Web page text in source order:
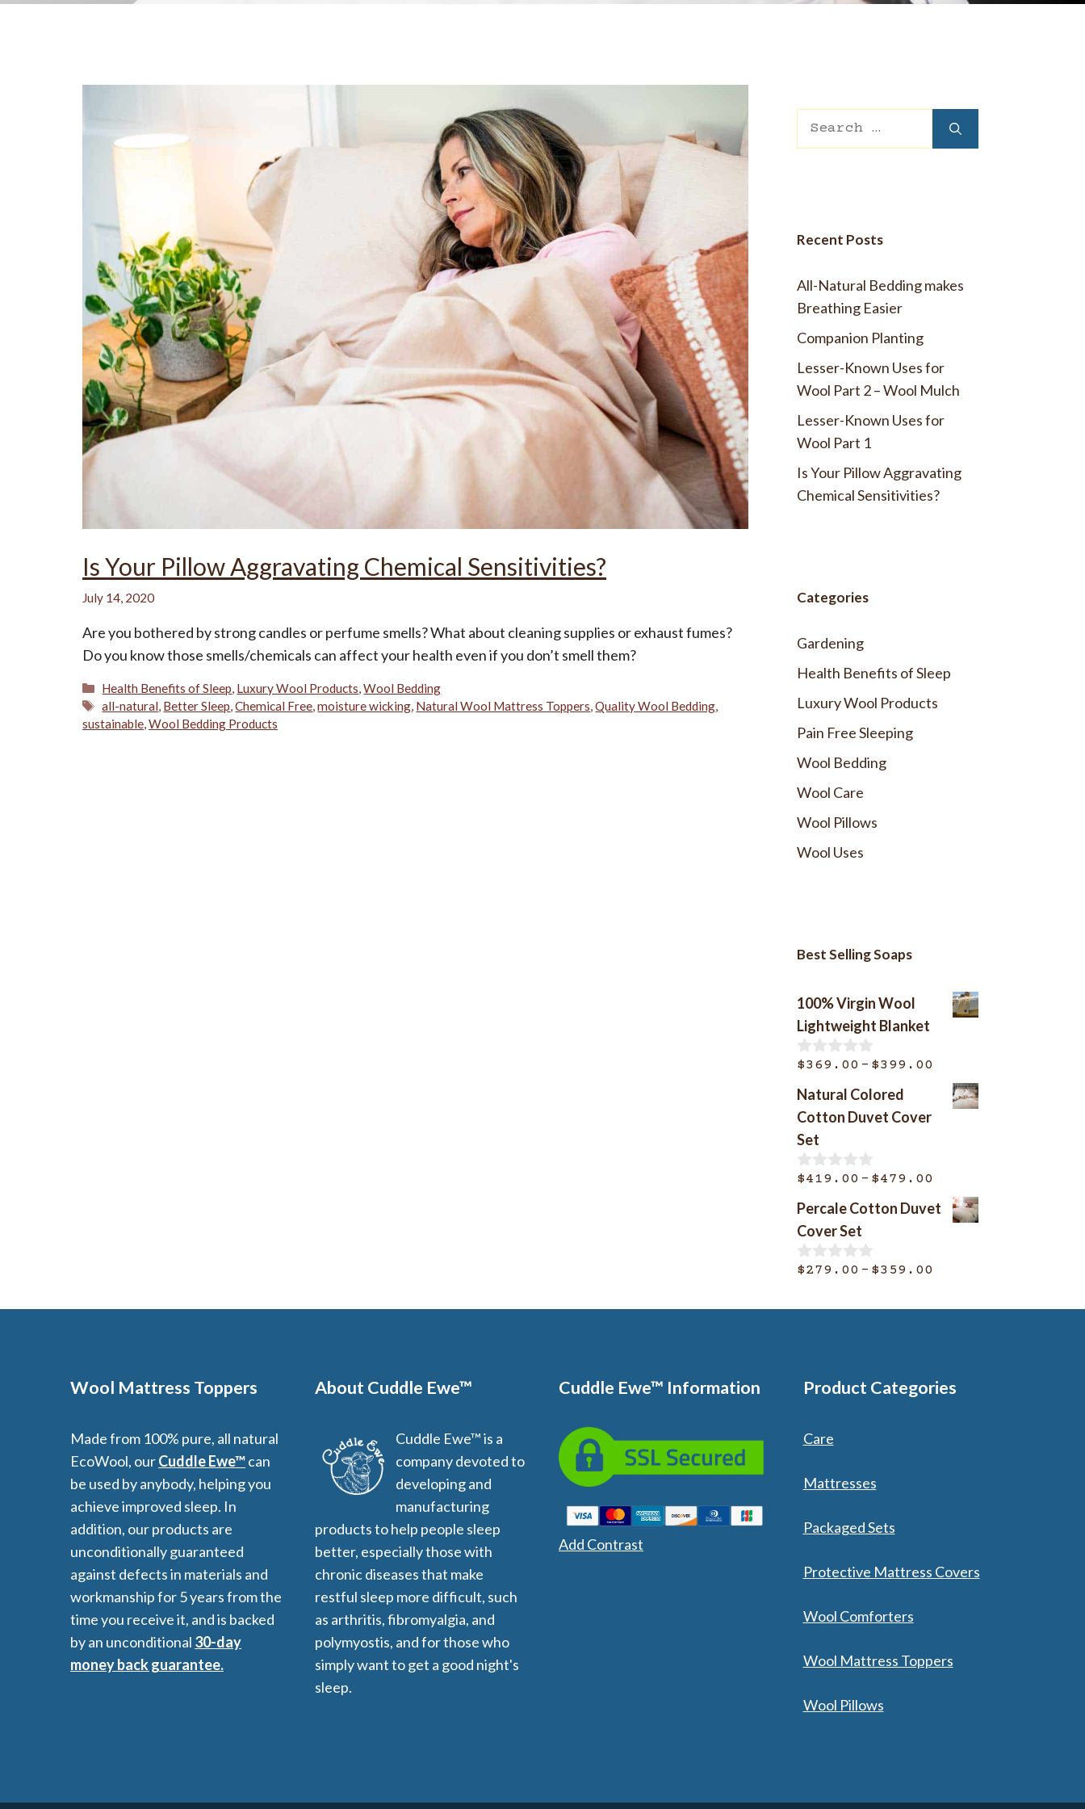
All-Natural Bedding makes
Companion Planting
Sleep Better Blog
Search Our Articles & Blog
Is Your Pillow Aggravating Chemical Sensitivities?
July 14, 2020
Are you bothered by strong candles or perfume smells? What about cleaning supplies or exhaust fumes?
Do you know those smells/chemicals can affect your health even if you don’t smell them?
Categories
Health Benefits of Sleep, Luxury Wool Products,Wool Bedding
Tags
all-natural, Better Sleep,Chemical Free,moisture wicking, Natural Wool Mattress Toppers,Quality Wool Bedding,
sustainable,Wool Bedding Products
Search
Recent Posts
All-Natural Bedding makes
Breathing Easier
Companion Planting
Lesser-Known Uses for
Wool Part 2 – Wool Mulch
Lesser-Known Uses for
Wool Part 1
Is Your Pillow Aggravating
Chemical Sensitivities?
Categories
Gardening
Health Benefits of Sleep
Luxury Wool Products
Pain Free Sleeping
Wool Bedding
Wool Care
Wool Pillows
Wool Uses
Best Selling Soaps
100% Virgin Wool
Lightweight Blanket
0
u
t
o
f
5
$369.00 – $399.00
range:
$369.00
Natural Colored
Cotton Duvet Cover
Set
0
u
t
o
f
5
$419.00 – $479.00
range:
$419.00
Percale Cotton Duvet
Cover Set
0
$279.00 – $359.00
$279.00
Wool Mattress Toppers
Made from 100% pure, all natural
EcoWool, ourCuddle Ewe™can
be used by anybody, helping you
achieve improved sleep. In
addition, our products are
unconditionally guaranteed
against defects in materials and
workmanship for 5 years from the
time you receive it, and is backed
by an unconditional 30-day
money back guarantee.
About Cuddle Ewe™
Cuddle Ewe™ is a
company devoted to
developing and
manufacturing
products to help people sleep
better, especially those with
chronic diseases that make
restful sleep more difficult, such
as arthritis, fibromyalgia, and
polymyostis, and for those who
simply want to get a good night's
sleep.
Cuddle Ewe™ Information
Add Contrast
Product Categories
Care
Mattresses
Packaged Sets
Protective Mattress Covers
Wool Comforters
Wool Mattress Toppers
Wool Pillows